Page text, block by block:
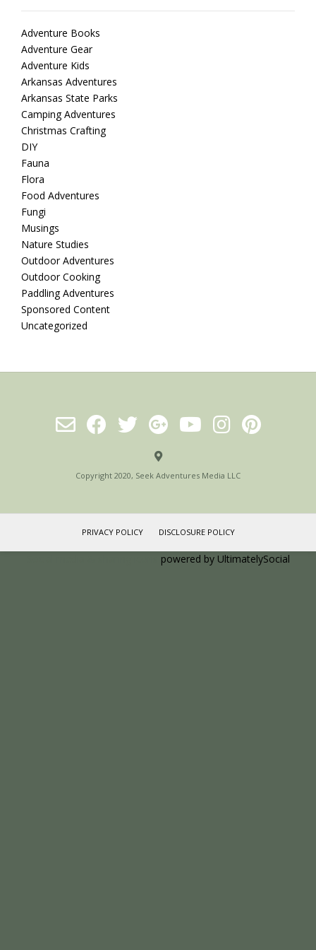
Adventure Books
Adventure Gear
Adventure Kids
Arkansas Adventures
Arkansas State Parks
Camping Adventures
Christmas Crafting
DIY
Fauna
Flora
Food Adventures
Fungi
Musings
Nature Studies
Outdoor Adventures
Outdoor Cooking
Paddling Adventures
Sponsored Content
Uncategorized
Copyright 2020, Seek Adventures Media LLC
PRIVACY POLICY DISCLOSURE POLICY
powered by UltimatelySocial